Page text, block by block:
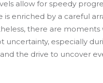
allow for speedy
is enriched by a careful
there are
especially
the drive to uncover